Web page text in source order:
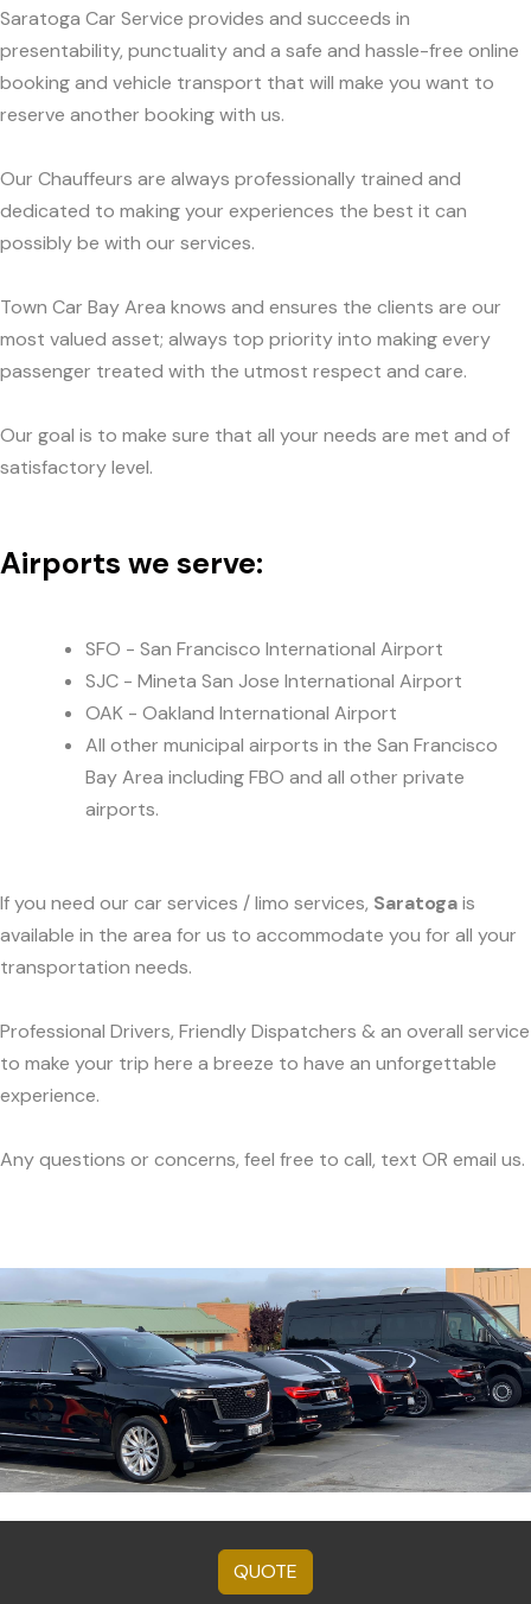
Saratoga Car Service provides and succeeds in
presentability, punctuality and a safe and hassle-free online
booking and vehicle transport that will make you want to
reserve another booking with us.
Our Chauffeurs are always professionally trained and
dedicated to making your experiences the best it can
possibly be with our services.
Town Car Bay Area knows and ensures the clients are our
most valued asset; always top priority into making every
passenger treated with the utmost respect and care.
Our goal is to make sure that all your needs are met and of
satisfactory level.
Airports we serve:
SFO - San Francisco International Airport
SJC - Mineta San Jose International Airport
OAK - Oakland International Airport
All other municipal airports in the San Francisco
Bay Area including FBO and all other private
airports.
If you need our car services / limo services, Saratogais
available in the area for us to accommodate you for all your
transportation needs.
Professional Drivers, Friendly Dispatchers & an overall service
to make your trip here a breeze to have an unforgettable
experience.
Any questions or concerns, feel free to call, text OR email us.
QUOTE